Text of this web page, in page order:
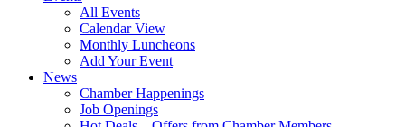
All Events
Calendar View
Monthly Luncheons
Add Your Event
News
Chamber Happenings
Job Openings